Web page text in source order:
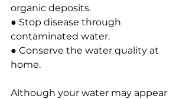
organic deposits.
● Stop disease through
contaminated water.
● Conserve the water quality at
home.
Although your water may appear